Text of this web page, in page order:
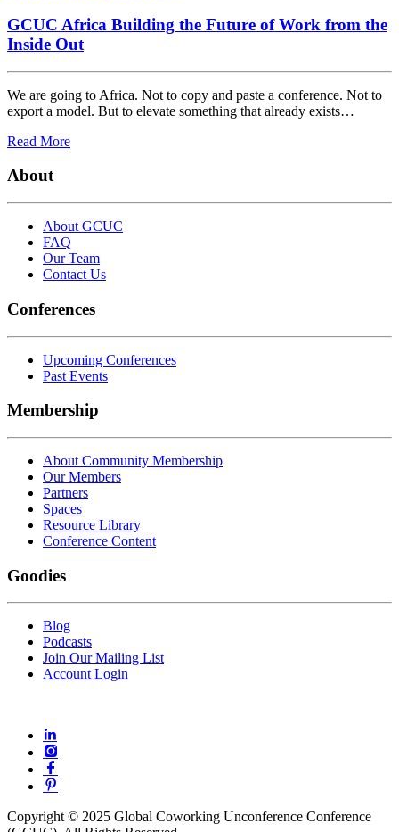
GCUC Africa Building the Future of Work from the
Inside Out
We are going to Africa. Not to copy and paste a conference. Not to
export a model. But to elevate something that already exists…
Read More
About
About GCUC
FAQ
Our Team
Contact Us
Conferences
Upcoming Conferences
Past Events
Membership
About Community Membership
Our Members
Partners
Spaces
Resource Library
Conference Content
Goodies
Blog
Podcasts
Join Our Mailing List
Account Login
Copyright © 2025 Global Coworking Unconference Conference